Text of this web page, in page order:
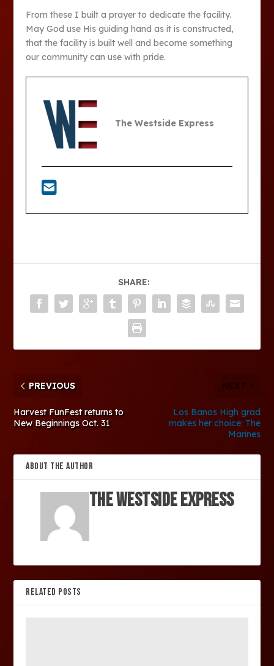
From these I built a prayer to dedicate the facility.
May God use His guiding hand as it is constructed,
that the facility is built well and become something
our community can use with pride.
The Westside Express
SHARE:
PREVIOUS
Harvest FunFest returns to
New Beginnings Oct. 31
NEXT
Los Banos High grad
makes her choice: The
Marines
ABOUT THE AUTHOR
The Westside Express
RELATED POSTS